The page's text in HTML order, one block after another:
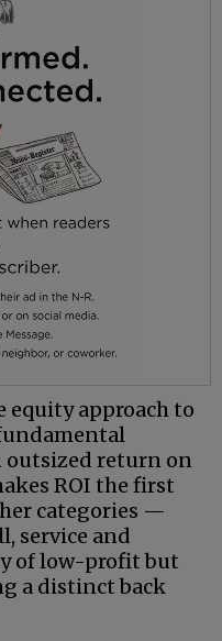
equity approach to
outsized return on
ROI the first
categories —
service and
of low-profit but
a distinct back